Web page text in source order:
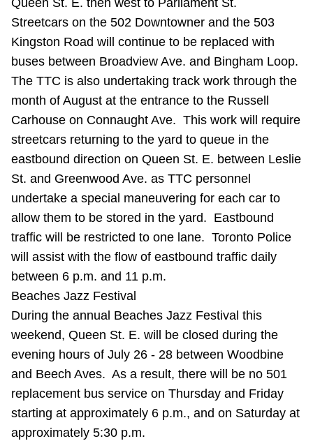
Jobs
Trip planner
The Interchange
My TTC e-Services
Translate
Queen St. E. then west to Parliament St.
Streetcars on the 502 Downtowner and the 503
Kingston Road will continue to be replaced with
buses between Broadview Ave. and Bingham Loop.
The TTC is also undertaking track work through the
month of August at the entrance to the Russell
Carhouse on Connaught Ave. This work will require
streetcars returning to the yard to queue in the
eastbound direction on Queen St. E. between Leslie
St. and Greenwood Ave. as TTC personnel
undertake a special maneuvering for each car to
allow them to be stored in the yard. Eastbound
traffic will be restricted to one lane. Toronto Police
will assist with the flow of eastbound traffic daily
between 6 p.m. and 11 p.m.
Beaches Jazz Festival
During the annual Beaches Jazz Festival this
weekend, Queen St. E. will be closed during the
evening hours of July 26 - 28 between Woodbine
and Beech Aves. As a result, there will be no 501
replacement bus service on Thursday and Friday
starting at approximately 6 p.m., and on Saturday at
approximately 5:30 p.m.